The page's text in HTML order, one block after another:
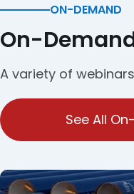
ON-DEMAND
On-
A variety of
See All